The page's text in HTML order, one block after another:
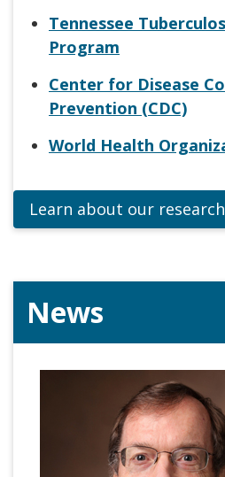
Tennessee
Program
Center for Disease
Prevention (CDC)
World Health
Learn about our research
News